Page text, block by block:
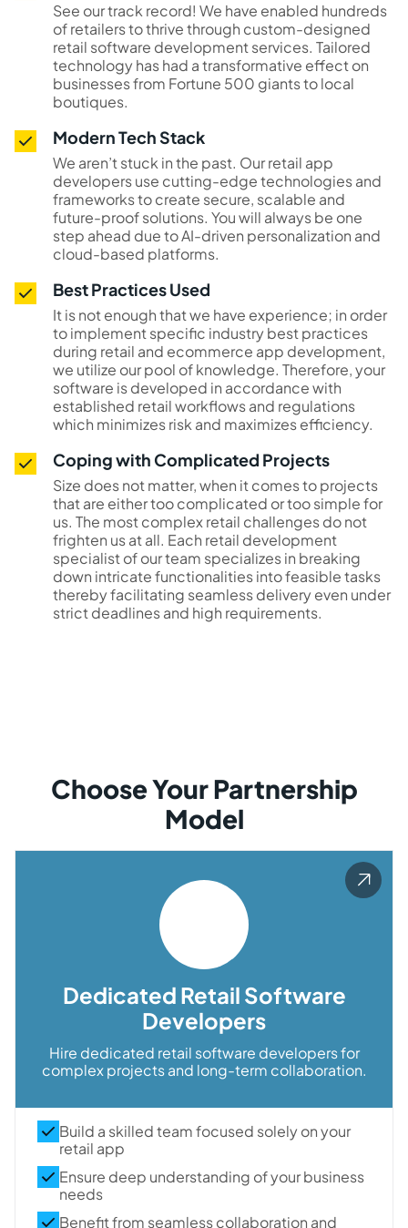
See our track record! We have enabled hundreds
of retailers to thrive through custom-designed
retail software development services. Tailored
technology has had a transformative effect on
businesses from Fortune 500 giants to local
boutiques.
Modern Tech Stack
We aren’t stuck in the past. Our retail app
developers use cutting-edge technologies and
frameworks to create secure, scalable and
future-proof solutions. You will always be one
step ahead due to AI-driven personalization and
cloud-based platforms.
Best Practices Used
It is not enough that we have experience; in order
to implement specific industry best practices
during retail and ecommerce app development,
we utilize our pool of knowledge. Therefore, your
software is developed in accordance with
established retail workflows and regulations
which minimizes risk and maximizes efficiency.
Coping with Complicated Projects
Size does not matter, when it comes to projects
that are either too complicated or too simple for
us. The most complex retail challenges do not
frighten us at all. Each retail development
specialist of our team specializes in breaking
down intricate functionalities into feasible tasks
thereby facilitating seamless delivery even under
strict deadlines and high requirements.
Choose Your Partnership
Model
Dedicated Retail Software
Developers
Hire dedicated retail software developers for
complex projects and long-term collaboration.
Build a skilled team focused solely on your
retail app
Ensure deep understanding of your business
needs
Benefit from seamless collaboration and